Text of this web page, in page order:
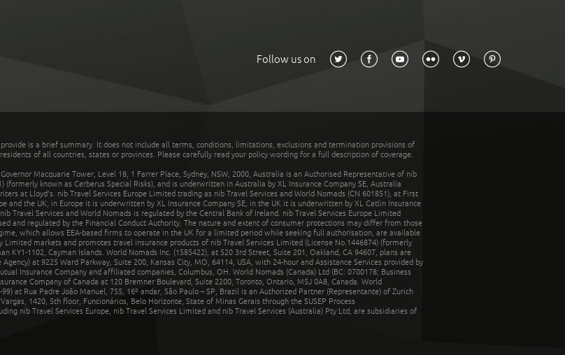
Follow us on
is a brief summary. It does not include all terms, conditions, limitations, exclusions and termination provisions of
of all countries, states or provinces. Please carefully read your policy wording for a full description of coverage.
Macquarie Tower, Level 18, 1 Farrer Place, Sydney, NSW, 2000, Australia is an Authorised Representative of nib
(formerly known as Cerberus Special Risks), and is underwritten in Australia by XL Insurance Company SE, Australia
at Lloyd's. nib Travel Services Europe Limited trading as nib Travel Services and World Nomads (CN 601851), at First
and the UK; in Europe it is underwritten by XL Insurance Company SE; in the UK it is underwritten by XL Catlin Insurance
Travel Services and World Nomads is regulated by the Central Bank of Ireland. nib Travel Services Europe Limited
and regulated by the Financial Conduct Authority. The nature and extent of consumer protections may differ from those
which allows EEA-based firms to operate in the UK for a limited period while seeking full authorisation, are available
markets and promotes travel insurance products of nib Travel Services Limited (License No.1446874) (formerly
KY1-1102, Cayman Islands. World Nomads Inc. (1585422), at 520 3rd Street, Suite 201, Oakland, CA 94607, plans are
at 9225 Ward Parkway, Suite 200, Kansas City, MO, 64114, USA, with 24-hour and Assistance Services provided by
Insurance Company and affiliated companies, Columbus, OH. World Nomads (Canada) Ltd (BC: 0700178; Business
Company of Canada at 120 Bremner Boulevard, Suite 2200, Toronto, Ontario, M5J 0A8, Canada. World
at Rua Padre João Manuel, 755, 16º andar, São Paulo – SP, Brazil is an Authorized Partner (Representante) of Zurich
1420, 5th floor, Funcionários, Belo Horizonte, State of Minas Gerais through the SUSEP Process
nib Travel Services Europe, nib Travel Services Limited and nib Travel Services (Australia) Pty Ltd, are subsidiaries of